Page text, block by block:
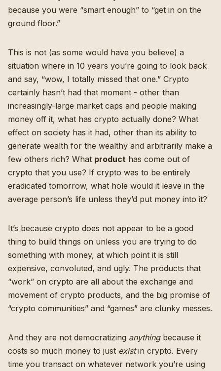
because you were “smart enough” to “get in on the
ground floor.”
This is not (as some would have you believe) a
situation where in 10 years you’re going to look back
and say, “wow, I totally missed that one.” Crypto
certainly hasn’t had that moment - other than
increasingly-large market caps and people making
money off it, what has crypto actually done? What
effect on society has it had, other than its ability to
generate wealth for the wealthy and arbitrarily make a
few others rich? What product has come out of
crypto that you use? If crypto was to be entirely
eradicated tomorrow, what hole would it leave in the
average person’s life unless they’d put money into it?
It’s because crypto does not appear to be a good
thing to build things on unless you are trying to do
something with money, at which point it is still
expensive, convoluted, and ugly. The products that
“work” on crypto are all about the exchange and
movement of crypto products, and the big promise of
“crypto communities” and “games” are clunky messes.
And they are not democratizing anythingbecause it
costs so much money to just existin crypto. Every
time you transact on whatever network you’re using